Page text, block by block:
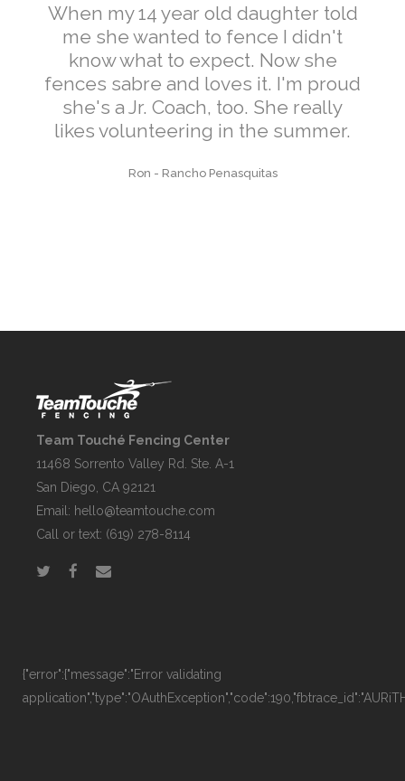
When my 14 year old daughter told
me she wanted to fence I didn't
know what to expect. Now she
fences sabre and loves it. I'm proud
she's a Jr. Coach, too. She really
likes volunteering in the summer.
Ron - Rancho Penasquitas
Team Touché Fencing Center
11468 Sorrento Valley Rd. Ste. A-1
San Diego, CA 92121
Email: hello@teamtouche.com
Call or text: (619) 278-8114
{"error":{"message":"Error validating